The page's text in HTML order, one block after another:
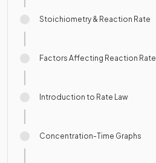
Stoichiometry & Reaction Rate
Factors Affecting Reaction Rate
Introduction to Rate Law
Concentration-Time Graphs